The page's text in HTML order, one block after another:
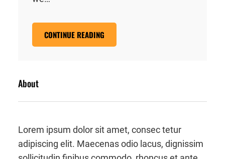
CONTINUE READING
About
Lorem ipsum dolor sit amet, consec tetur
adipiscing elit. Maecenas odio lacus, dignissim